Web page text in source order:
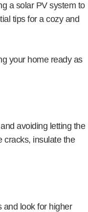
a solar PV system to
tips for a cozy and
your home ready as
avoiding letting the
cracks, insulate the
and look for higher